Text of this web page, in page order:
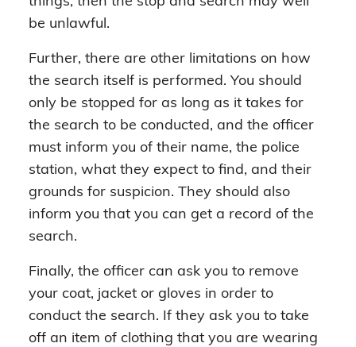
be unlawful.
Further, there are other limitations on how
the search itself is performed. You should
only be stopped for as long as it takes for
the search to be conducted, and the officer
must inform you of their name, the police
station, what they expect to find, and their
grounds for suspicion. They should also
inform you that you can get a record of the
search.
Finally, the officer can ask you to remove
your coat, jacket or gloves in order to
conduct the search. If they ask you to take
off an item of clothing that you are wearing